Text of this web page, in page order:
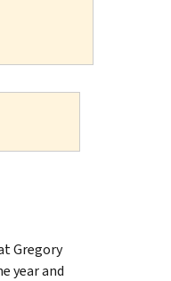
Gregory
year and